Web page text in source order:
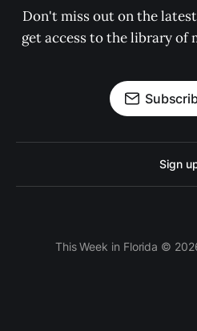
Don't miss out on the
get access to the library of
Sign
This Week in Florida ©